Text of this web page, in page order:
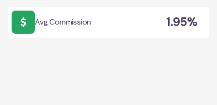
Avg Commission 1.95%